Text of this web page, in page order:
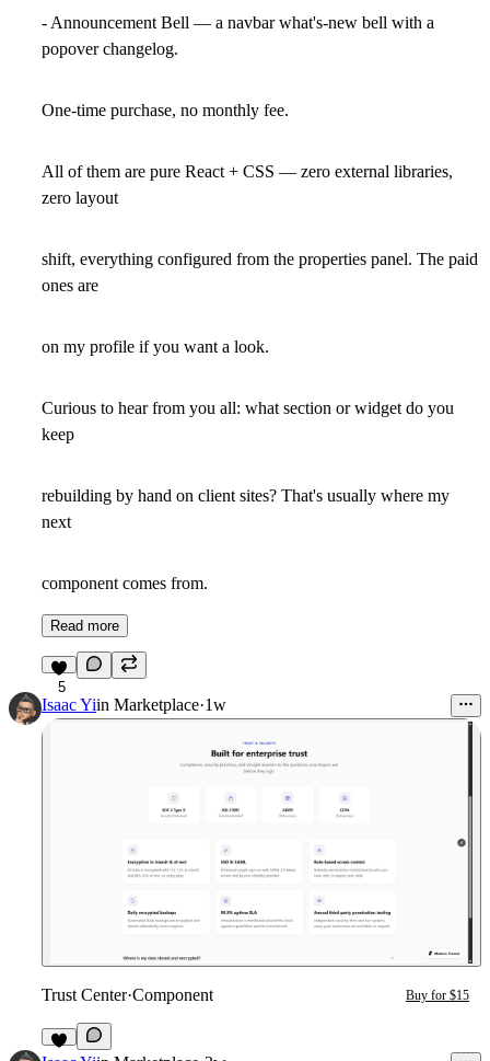
- Announcement Bell — a navbar what's-new bell with a
popover changelog.
One-time purchase, no monthly fee.
All of them are pure React + CSS — zero external libraries,
zero layout
shift, everything configured from the properties panel. The paid
ones are
on my profile if you want a look.
Curious to hear from you all: what section or widget do you
keep
rebuilding by hand on client sites? That's usually where my
next
component comes from.
Read more
5
Isaac Yiin Marketplace·1w
Trust Center·Component Buy for $15